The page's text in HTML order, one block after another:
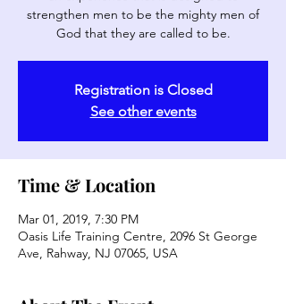
strengthen men to be the mighty men of
God that they are called to be.
Registration is Closed
See other events
Time & Location
Mar 01, 2019, 7:30 PM
Oasis Life Training Centre, 2096 St George
Ave, Rahway, NJ 07065, USA